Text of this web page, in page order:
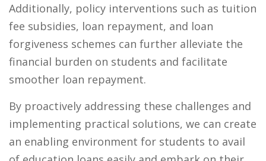
Additionally, policy interventions such as tuition
fee subsidies, loan repayment, and loan
forgiveness schemes can further alleviate the
financial burden on students and facilitate
smoother loan repayment.
By proactively addressing these challenges and
implementing practical solutions, we can create
an enabling environment for students to avail